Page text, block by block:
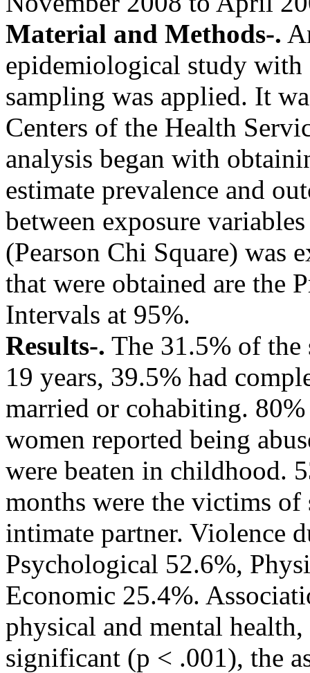
Material and Methods-.
epidemiological study
sampling was applied. It
Centers of the Health
analysis began with
estimate prevalence and
between exposure
(Pearson Chi Square) was
that were obtained are the
Intervals at 95%.
Results-. The 31.5% of
19 years, 39.5% had
married or cohabiting.
women reported being
were beaten in childhood.
months were the victims
intimate partner. Violence
Psychological 52.6%,
Economic 25.4%.
physical and mental
significant (p < .001), the